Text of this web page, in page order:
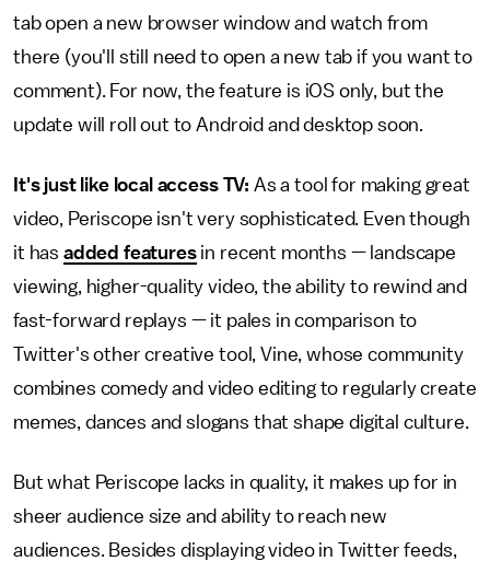
tab open a new browser window and watch from
there (you'll still need to open a new tab if you want to
comment). For now, the feature is iOS only, but the
update will roll out to Android and desktop soon.
It's just like local access TV: As a tool for making great
video, Periscope isn't very sophisticated. Even though
it has added featuresin recent months — landscape
viewing, higher-quality video, the ability to rewind and
fast-forward replays — it pales in comparison to
Twitter's other creative tool, Vine, whose community
combines comedy and video editing to regularly create
memes, dances and slogans that shape digital culture.
But what Periscope lacks in quality, it makes up for in
sheer audience size and ability to reach new
audiences. Besides displaying video in Twitter feeds,